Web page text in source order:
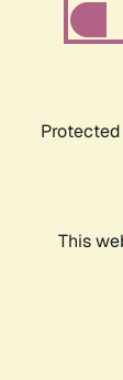
This